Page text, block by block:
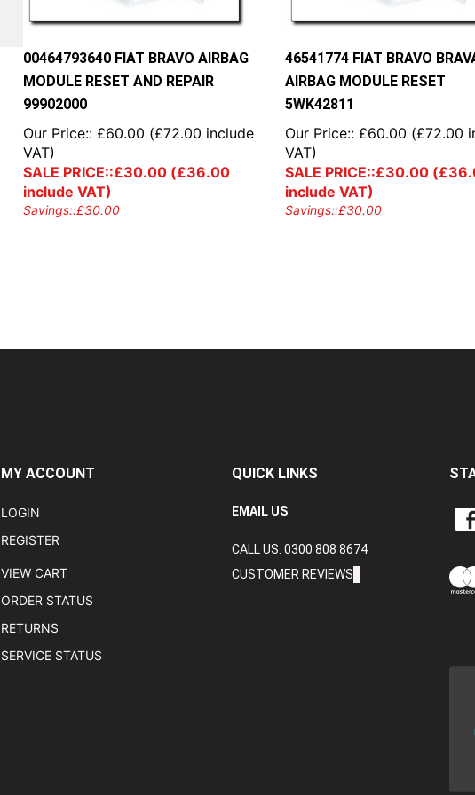
00464793640 FIAT BRAVO AIRBAG
MODULE RESET AND REPAIR
99902000
Our Price:: £60.00 (£72.00 include
VAT)
SALE PRICE::£30.00 (£36.00
include VAT)
Savings::£30.00
46541774 FIAT BRAVO
AIRBAG MODULE RESET
5WK42811
Our Price:: £60.00 (£72.00
VAT)
SALE PRICE::£30.00 (£
include VAT)
Savings::£30.00
MY ACCOUNT
LOGIN
REGISTER
VIEW CART
ORDER STATUS
RETURNS
SERVICE STATUS
QUICK LINKS
EMAIL US
CALL US: 0300 808 8674
CUSTOMER REVIEWS
LIKE
LTD
ON